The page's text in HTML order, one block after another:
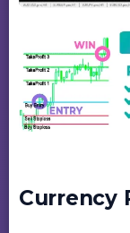
Currency